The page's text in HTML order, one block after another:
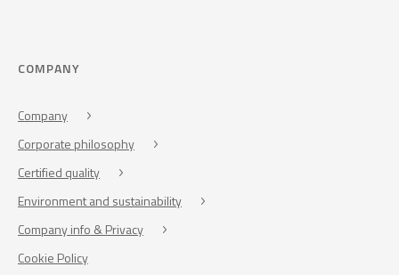
COMPANY
Company
Corporate philosophy
Certified quality
Environment and sustainability
Company info & Privacy
Cookie Policy